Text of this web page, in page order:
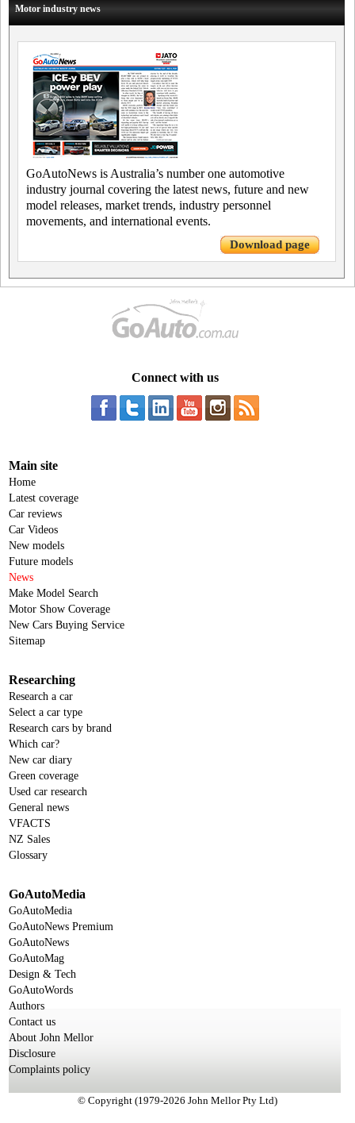
Motor industry news
GoAutoNews is Australia’s number one automotive
industry journal covering the latest news, future and new
model releases, market trends, industry personnel
movements, and international events.
Download page
Connect with us
Main site
Home
Latest coverage
Car reviews
Car Videos
New models
Future models
News
Make Model Search
Motor Show Coverage
New Cars Buying Service
Sitemap
Researching
Research a car
Select a car type
Research cars by brand
Which car?
New car diary
Green coverage
Used car research
General news
VFACTS
NZ Sales
Glossary
GoAutoMedia
GoAutoMedia
GoAutoNews Premium
GoAutoNews
GoAutoMag
Design & Tech
GoAutoWords
Authors
Contact us
About John Mellor
Disclosure
Complaints policy
© Copyright (1979-2026 John Mellor Pty Ltd)